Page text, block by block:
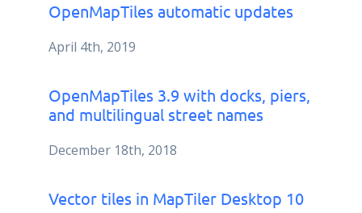
OpenMapTiles automatic updates
April 4th, 2019
OpenMapTiles 3.9 with docks, piers,
and multilingual street names
December 18th, 2018
Vector tiles in MapTiler Desktop 10